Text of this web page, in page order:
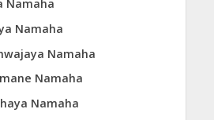
Namaha
Namaha
Namaha
Namaha
Namaha